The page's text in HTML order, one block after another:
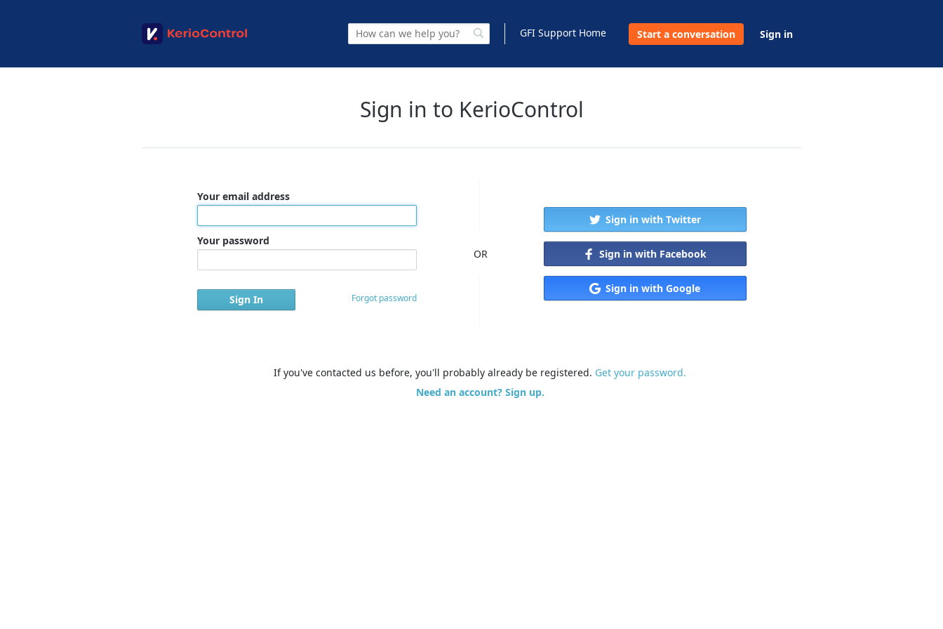
GFI Support Home Start a conversation Sign in
Sign in to KerioControl
Your email address
Your password
Forgot password
OR
Sign in with Twitter
Sign in with Facebook
Sign in with Google
If you've contacted us before, you'll probably already be registered. Get your password.
Need an account? Sign up.